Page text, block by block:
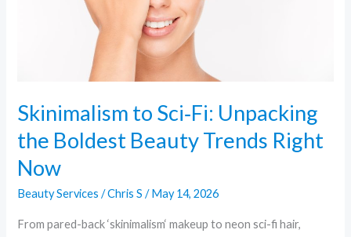
Skinimalism to Sci‑Fi: Unpacking
the Boldest Beauty Trends Right
Now
Beauty Services /Chris S/May 14, 2026
From pared-back ‘skinimalism‘ makeup to neon sci-fi hair,